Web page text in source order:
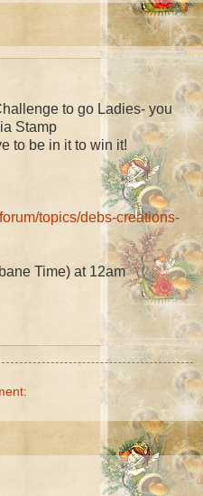
to go Ladies- you
Stamp
to be in it to win it!
topics/debs-creations-
Time) at 12am